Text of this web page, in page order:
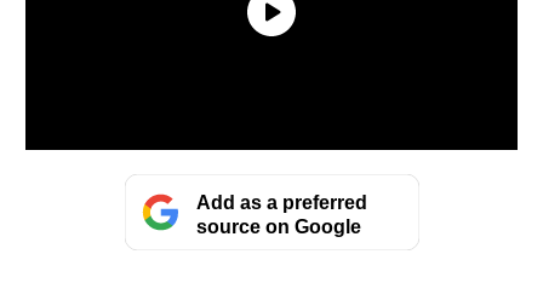
Add as a preferred
source on Google